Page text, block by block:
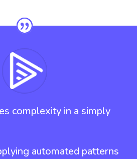
complexity in a simply
automated patterns